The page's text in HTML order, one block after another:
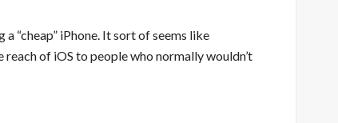
“cheap” iPhone. It sort of seems like
of iOS to people who normally wouldn’t